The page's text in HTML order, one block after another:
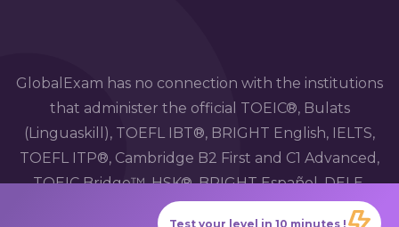
Test your level in 10 minutes !
GlobalExam has no connection with the institutions
that administer the official TOEIC®, Bulats
(Linguaskill), TOEFL IBT®, BRIGHT English, IELTS,
TOEFL ITP®, Cambridge B2 First and C1 Advanced,
TOEIC Bridge™, HSK®, BRIGHT Español, DELE,
DELF, TCF, BRIGHT Deutsch and WiDaF